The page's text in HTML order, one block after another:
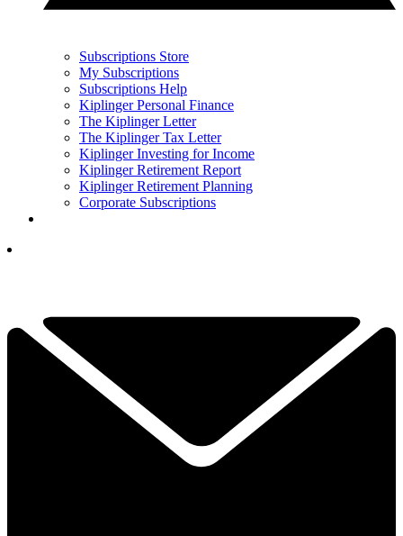
Subscriptions Store
My Subscriptions
Subscriptions Help
Kiplinger Personal Finance
The Kiplinger Letter
The Kiplinger Tax Letter
Kiplinger Investing for Income
Kiplinger Retirement Report
Kiplinger Retirement Planning
Corporate Subscriptions